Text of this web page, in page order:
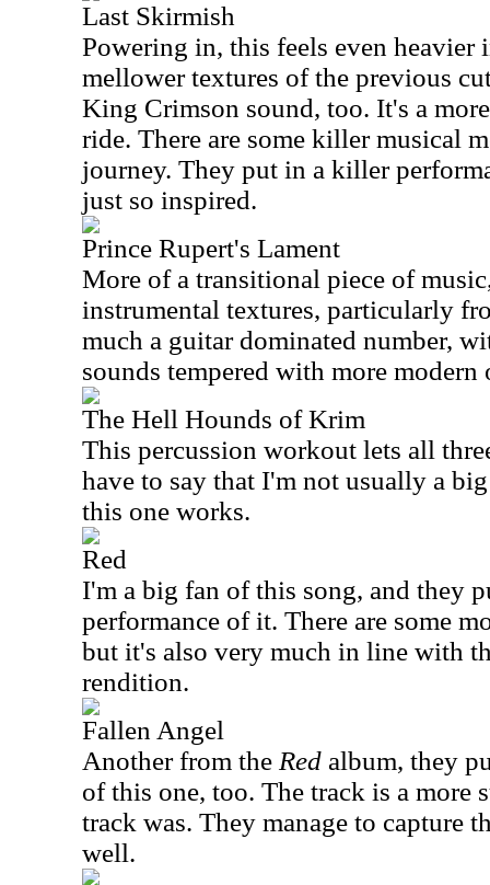
Last Skirmish
Powering in, this feels even heavier
mellower textures of the previous
King Crimson sound, too. It's a
ride. There are some killer musical
journey. They put in a killer
just so inspired.
Prince Rupert's Lament
More of a transitional piece of
instrumental textures, particularly
much a guitar dominated number,
sounds tempered with more modern
The Hell Hounds of Krim
This percussion workout lets all
have to say that I'm not usually a
this one works.
Red
I'm a big fan of this song, and they
performance of it. There are some
but it's also very much in line with
rendition.
Fallen Angel
Another from the Red album, they
of this one, too. The track is a more
track was. They manage to capture
well.